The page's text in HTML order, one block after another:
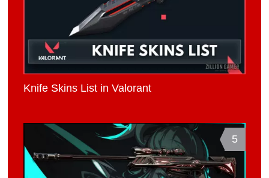
Knife Skins List in Valorant
5